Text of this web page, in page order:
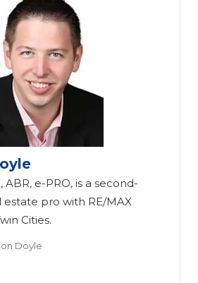
e-PRO, is a second-
pro with RE/MAX
Cities.
Doyle
Th
Ul
at
e